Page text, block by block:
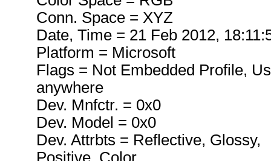
Conn. Space = XYZ
Date, Time = 21 Feb 2012,
Platform = Microsoft
Flags = Not Embedded Profile,
anywhere
Dev. Mnfctr. = 0x0
Dev. Model = 0x0
Dev. Attrbts = Reflective, Glossy,
Positive, Color